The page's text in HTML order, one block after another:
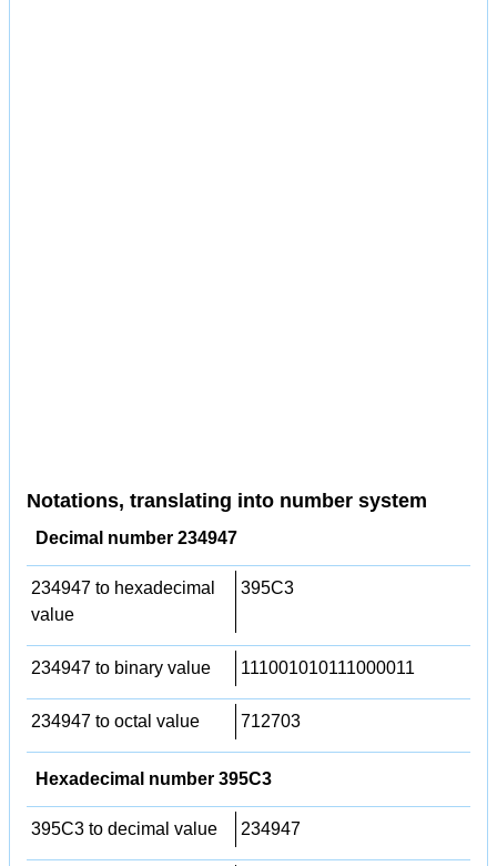
Notations, translating into number system
Decimal number 234947
234947 to hexadecimal
value
395C3
234947 to binary value 111001010111000011
234947 to octal value 712703
Hexadecimal number 395C3
395C3 to decimal value 234947